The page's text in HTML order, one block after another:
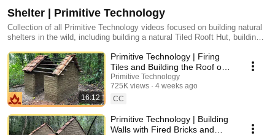
Shelter | Primitive Technology
Collection of all Primitive Technology videos focused on building natural
shelters in the wild, including building a natural Tiled Rooft Hut, building a
more.
16:12
Primitive Technology | Firing
Tiles and Building the Roof on
the Mud Mortar/Fired Brick Hut
Primitive Technology
725K views
4 weeks ago
CC
Primitive Technology | Building
Walls with Fired Bricks and